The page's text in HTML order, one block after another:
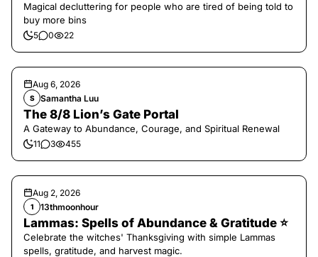
Magical decluttering for people who are tired of being told to
buy more bins
5 0 22
Aug 6, 2026
S Samantha Luu
The 8/8 Lion’s Gate Portal
A Gateway to Abundance, Courage, and Spiritual Renewal
11 3 455
Aug 2, 2026
1 13thmoonhour
Lammas: Spells of Abundance & Gratitude ⭐️
Celebrate the witches' Thanksgiving with simple Lammas
spells, gratitude, and harvest magic.